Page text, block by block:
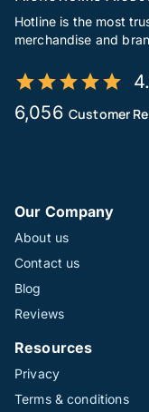
Hotline is the most
merchandise and
6,056 Customer
Our Company
About us
Contact us
Blog
Reviews
Resources
Privacy
Terms & conditions